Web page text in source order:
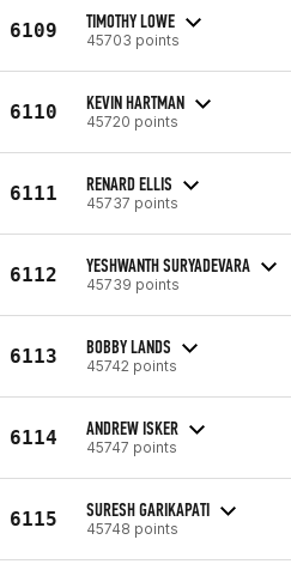
6109 TIMOTHY LOWE
45703 points
6110 KEVIN HARTMAN
45720 points
6111 RENARD ELLIS
45737 points
6112 YESHWANTH SURYADEVARA
45739 points
6113 BOBBY LANDS
45742 points
6114 ANDREW ISKER
45747 points
6115 SURESH GARIKAPATI
45748 points